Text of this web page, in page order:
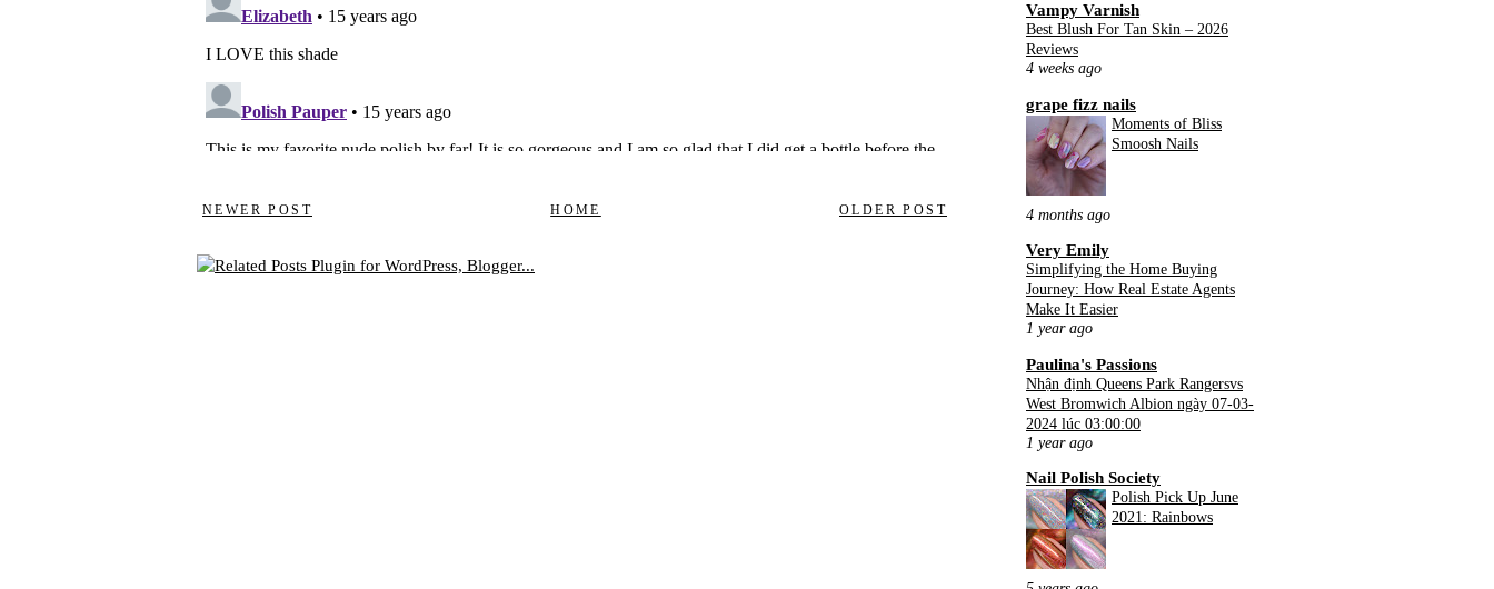
NEWER POST OLDER POST
HOME
Vampy Varnish
Best Blush For Tan Skin – 2026
Reviews
4 weeks ago
grape fizz nails
Moments of Bliss
Smoosh Nails
4 months ago
Very Emily
Simplifying the Home Buying
Journey: How Real Estate Agents
Make It Easier
1 year ago
Paulina's Passions
Nhận định Queens Park Rangersvs
West Bromwich Albion ngày 07-03-
2024 lúc 03:00:00
1 year ago
Nail Polish Society
Polish Pick Up June
2021: Rainbows